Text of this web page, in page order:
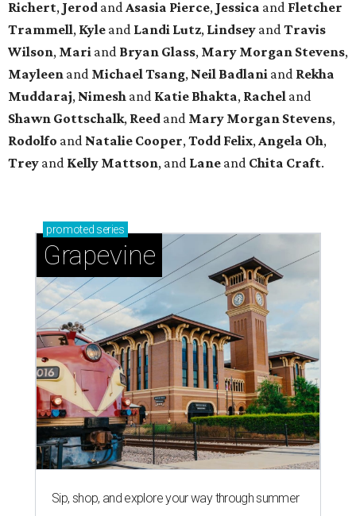
Richert, Jerod andAsasia Pierce, Jessica and Fletcher
Trammell, Kyle and Landi Lutz, Lindsey andTravis
Wilson, Mari and Bryan Glass, Mary Morgan Stevens,
Mayleen and Michael Tsang, Neil Badlani and Rekha
Muddaraj, Nimesh and Katie Bhakta, Rachel and
Shawn Gottschalk, Reed and Mary Morgan Stevens,
Rodolfo and Natalie Cooper,Todd Felix,Angela Oh,
Trey and Kelly Mattson, and Lane and Chita Craft.
promoted series
Grapevine
Sip, shop, and explore your way through summer